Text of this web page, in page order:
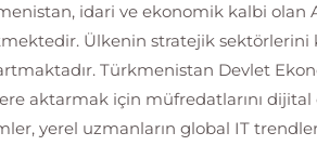
idari ve ekonomik kalbi olan
Ülkenin stratejik sektörlerini
Türkmenistan Devlet
aktarmak için müfredatlarını
yerel uzmanların global IT